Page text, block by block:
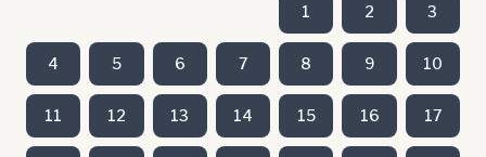
1 2 3
4 5 6 7 8 9 10
11 12 13 14 15 16 17